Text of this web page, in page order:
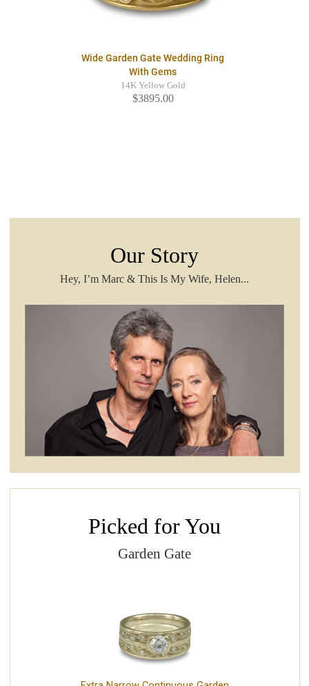
Wide Garden Gate Wedding Ring
With Gems
14K Yellow Gold
$3895.00
Our Story
Hey, I’m Marc & This Is My Wife, Helen...
Picked for You
Garden Gate